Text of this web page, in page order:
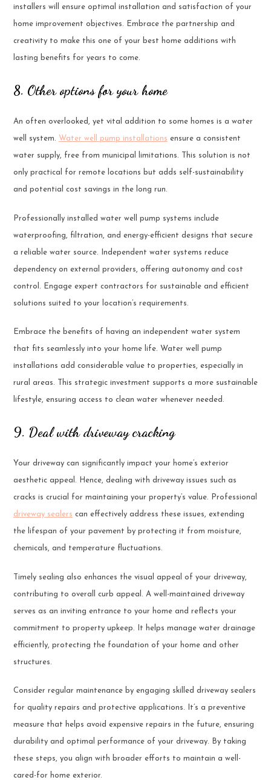
installers will ensure optimal installation and satisfaction of your
home improvement objectives. Embrace the partnership and
creativity to make this one of your best home additions with
lasting benefits for years to come.
8. Other options for your home
An often overlooked, yet vital addition to some homes is a water
well system. Water well pump installations ensure a consistent
water supply, free from municipal limitations. This solution is not
only practical for remote locations but adds self-sustainability
and potential cost savings in the long run.
Professionally installed water well pump systems include
waterproofing, filtration, and energy-efficient designs that secure
a reliable water source. Independent water systems reduce
dependency on external providers, offering autonomy and cost
control. Engage expert contractors for sustainable and efficient
solutions suited to your location’s requirements.
Embrace the benefits of having an independent water system
that fits seamlessly into your home life. Water well pump
installations add considerable value to properties, especially in
rural areas. This strategic investment supports a more sustainable
lifestyle, ensuring access to clean water whenever needed.
9. Deal with driveway cracking
Your driveway can significantly impact your home’s exterior
aesthetic appeal. Hence, dealing with driveway issues such as
cracks is crucial for maintaining your property’s value. Professional
driveway sealers can effectively address these issues, extending
the lifespan of your pavement by protecting it from moisture,
chemicals, and temperature fluctuations.
Timely sealing also enhances the visual appeal of your driveway,
contributing to overall curb appeal. A well-maintained driveway
serves as an inviting entrance to your home and reflects your
commitment to property upkeep. It helps manage water drainage
efficiently, protecting the foundation of your home and other
structures.
Consider regular maintenance by engaging skilled driveway sealers
for quality repairs and protective applications. It’s a preventive
measure that helps avoid expensive repairs in the future, ensuring
durability and optimal performance of your driveway. By taking
these steps, you align with broader efforts to maintain a well-
cared-for home exterior.